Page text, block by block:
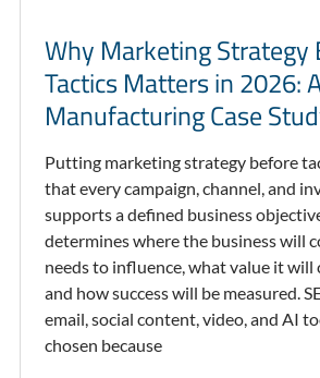
Why Marketing Strategy
Tactics Matters in 2026:
Manufacturing Case
Putting marketing strategy before
that every campaign, channel, and
supports a defined business
determines where the business will
needs to influence, what value it will
and how success will be measured.
email, social content, video, and AI
chosen because